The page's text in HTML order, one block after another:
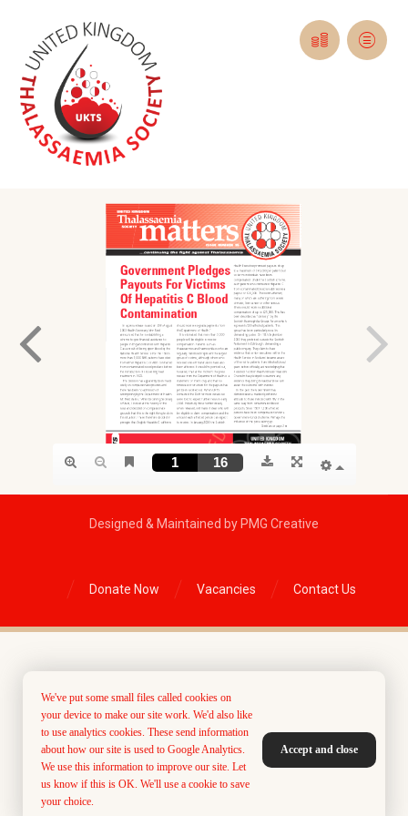
Designed & Maintained by PMG Creative
Donate Now Vacancies Contact Us
We've put some small files called cookies on
your device to make our site work. We'd also like
to use analytics cookies. These send information
about how our site is used to Google Analytics.
We use this information to improve our site. Let
us know if this is OK. We'll use a cookie to save
your choice.
Accept and close